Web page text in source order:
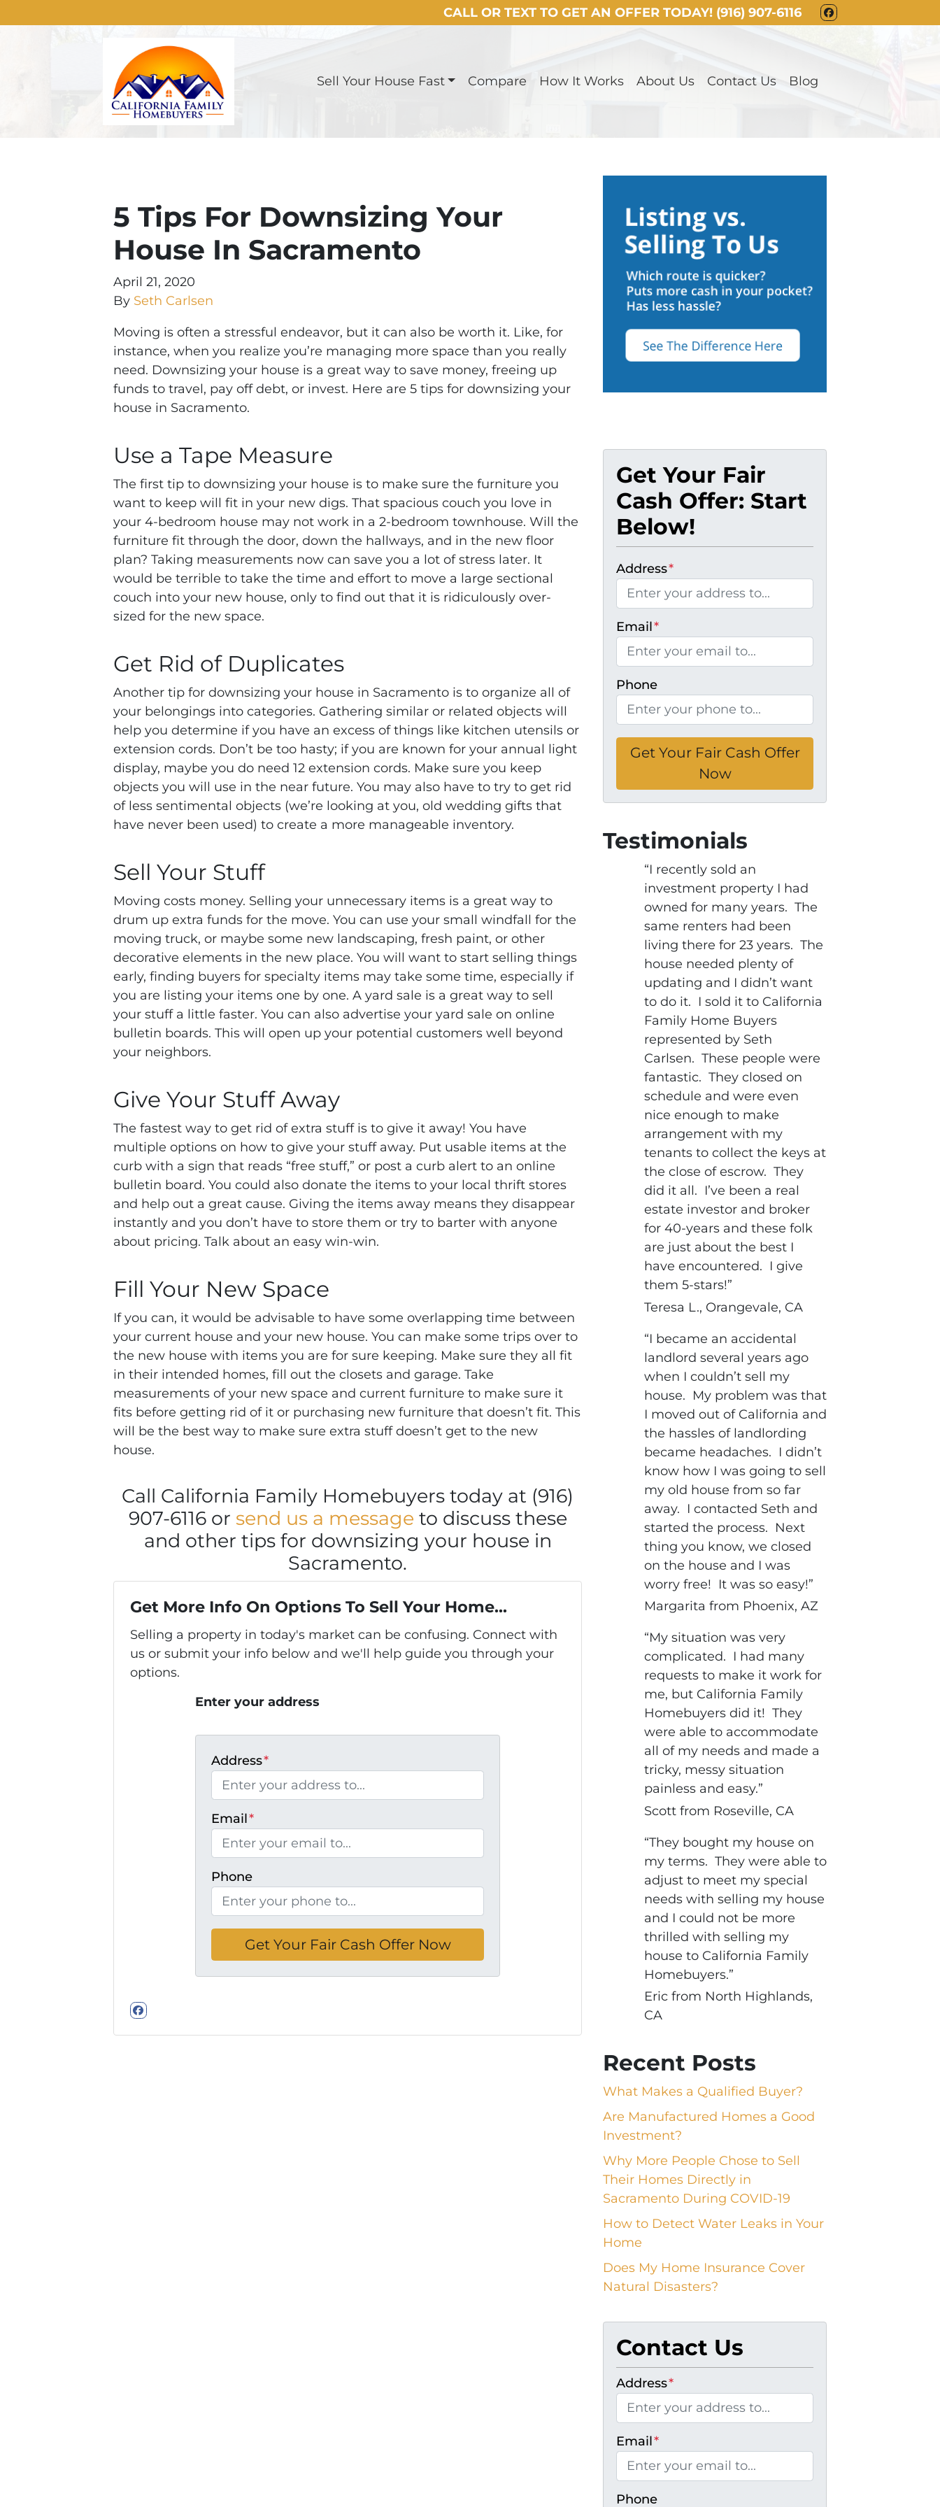
CALL OR TEXT TO GET AN OFFER TODAY! (916) 907-6116
FACEBOOK
Sell Your House Fast Compare How It Works About Us Contact Us Blog
5 Tips For Downsizing Your
House In Sacramento
April 21, 2020
By Seth Carlsen
Moving is often a stressful endeavor, but it can also be worth it. Like, for
instance, when you realize you’re managing more space than you really
need. Downsizing your house is a great way to save money, freeing up
funds to travel, pay off debt, or invest. Here are 5 tips for downsizing your
house in Sacramento.
Use a Tape Measure
The first tip to downsizing your house is to make sure the furniture you
want to keep will fit in your new digs. That spacious couch you love in
your 4-bedroom house may not work in a 2-bedroom townhouse. Will the
furniture fit through the door, down the hallways, and in the new floor
plan? Taking measurements now can save you a lot of stress later. It
would be terrible to take the time and effort to move a large sectional
couch into your new house, only to find out that it is ridiculously over-
sized for the new space.
Get Rid of Duplicates
Another tip for downsizing your house in Sacramento is to organize all of
your belongings into categories. Gathering similar or related objects will
help you determine if you have an excess of things like kitchen utensils or
extension cords. Don’t be too hasty; if you are known for your annual light
display, maybe you do need 12 extension cords. Make sure you keep
objects you will use in the near future. You may also have to try to get rid
of less sentimental objects (we’re looking at you, old wedding gifts that
have never been used) to create a more manageable inventory.
Sell Your Stuff
Moving costs money. Selling your unnecessary items is a great way to
drum up extra funds for the move. You can use your small windfall for the
moving truck, or maybe some new landscaping, fresh paint, or other
decorative elements in the new place. You will want to start selling things
early, finding buyers for specialty items may take some time, especially if
you are listing your items one by one. A yard sale is a great way to sell
your stuff a little faster. You can also advertise your yard sale on online
bulletin boards. This will open up your potential customers well beyond
your neighbors.
Give Your Stuff Away
The fastest way to get rid of extra stuff is to give it away! You have
multiple options on how to give your stuff away. Put usable items at the
curb with a sign that reads “free stuff,” or post a curb alert to an online
bulletin board. You could also donate the items to your local thrift stores
and help out a great cause. Giving the items away means they disappear
instantly and you don’t have to store them or try to barter with anyone
about pricing. Talk about an easy win-win.
Fill Your New Space
If you can, it would be advisable to have some overlapping time between
your current house and your new house. You can make some trips over to
the new house with items you are for sure keeping. Make sure they all fit
in their intended homes, fill out the closets and garage. Take
measurements of your new space and current furniture to make sure it
fits before getting rid of it or purchasing new furniture that doesn’t fit. This
will be the best way to make sure extra stuff doesn’t get to the new
house.
Call California Family Homebuyers today at (916)
907-6116 or send us a message to discuss these
and other tips for downsizing your house in
Sacramento.
Get More Info On Options To Sell Your Home...
Selling a property in today's market can be confusing. Connect with
us or submit your info below and we'll help guide you through your
options.
Enter your address
Address*
Email*
Phone
Facebook
Get Your Fair
Cash Offer: Start
Below!
Address*
Email*
Phone
Testimonials
“I recently sold an
investment property I had
owned for many years. The
same renters had been
living there for 23 years. The
house needed plenty of
updating and I didn’t want
to do it. I sold it to California
Family Home Buyers
represented by Seth
Carlsen. These people were
fantastic. They closed on
schedule and were even
nice enough to make
arrangement with my
tenants to collect the keys at
the close of escrow. They
did it all. I’ve been a real
estate investor and broker
for 40-years and these folk
are just about the best I
have encountered. I give
them 5-stars!”
Teresa L., Orangevale, CA
“I became an accidental
landlord several years ago
when I couldn’t sell my
house. My problem was that
I moved out of California and
the hassles of landlording
became headaches. I didn’t
know how I was going to sell
my old house from so far
away. I contacted Seth and
started the process. Next
thing you know, we closed
on the house and I was
worry free! It was so easy!”
Margarita from Phoenix, AZ
“My situation was very
complicated. I had many
requests to make it work for
me, but California Family
Homebuyers did it! They
were able to accommodate
all of my needs and made a
tricky, messy situation
painless and easy.”
Scott from Roseville, CA
“They bought my house on
my terms. They were able to
adjust to meet my special
needs with selling my house
and I could not be more
thrilled with selling my
house to California Family
Homebuyers.”
Eric from North Highlands,
CA
Recent Posts
What Makes a Qualified Buyer?
Are Manufactured Homes a Good
Investment?
Why More People Chose to Sell
Their Homes Directly in
Sacramento During COVID-19
How to Detect Water Leaks in Your
Home
Does My Home Insurance Cover
Natural Disasters?
Contact Us
Address*
Email*
Phone